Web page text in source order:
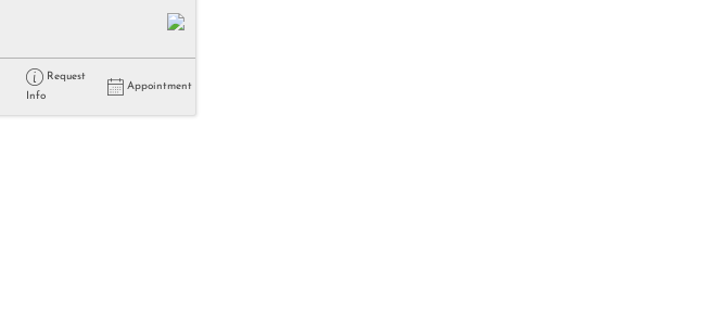
Show only Active Listings
Request
Info
Appointment